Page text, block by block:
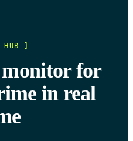
HUB ]
monitor for
in real